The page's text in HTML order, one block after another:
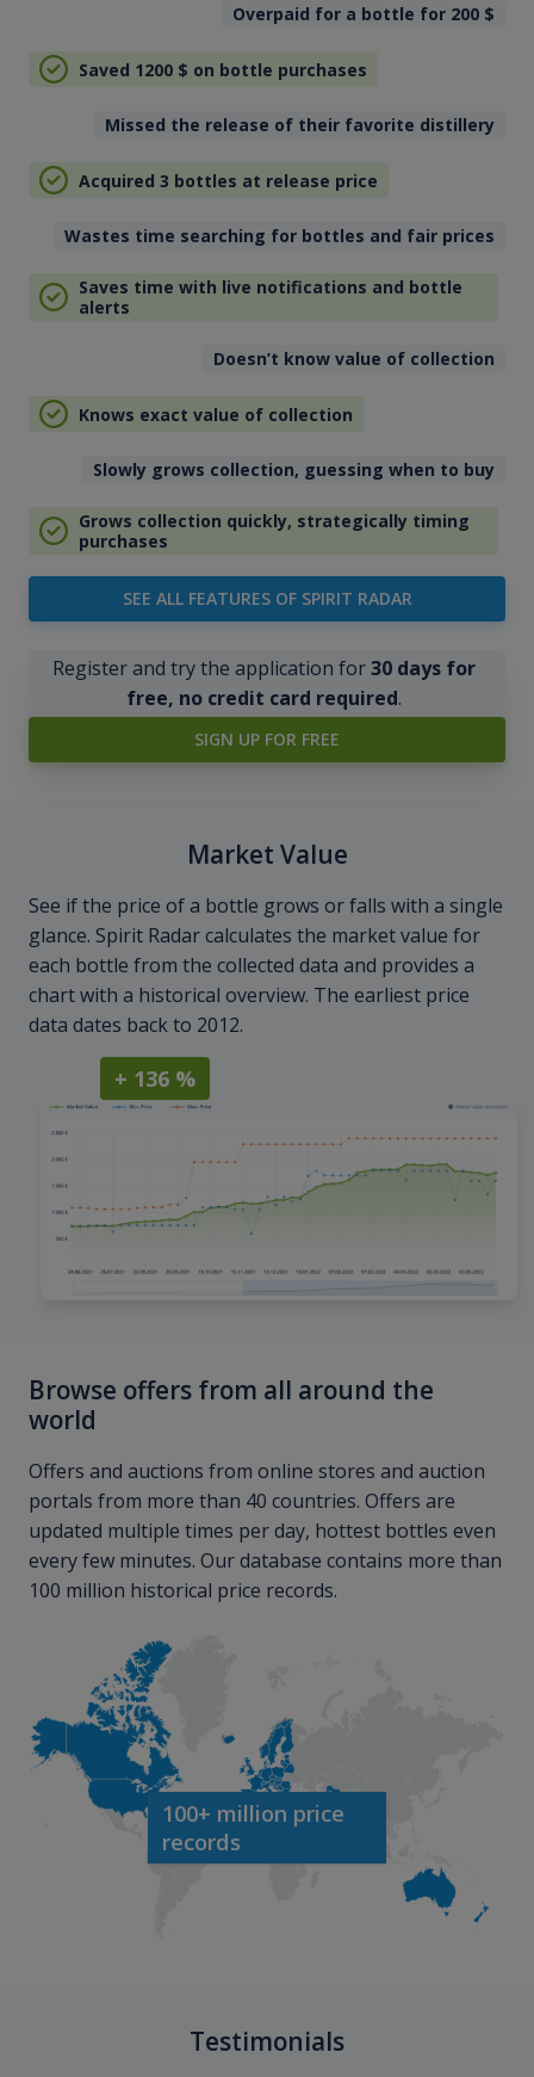
Overpaid for a bottle for 200 $
Saved 1200 $ on bottle purchases
Missed the release of their favorite distillery
Acquired 3 bottles at release price
Wastes time searching for bottles and fair prices
Saves time with live notifications and bottle
alerts
Doesn’t know value of collection
Knows exact value of collection
Slowly grows collection, guessing when to buy
Grows collection quickly, strategically timing
purchases
SEE ALL FEATURES OF SPIRIT RADAR
Register and try the application for30 days for
free, no credit card required.
SIGN UP FOR FREE
Market Value
See if the price of a bottle grows or falls with a single
glance. Spirit Radar calculates the market value for
each bottle from the collected data and provides a
chart with a historical overview. The earliest price
data dates back to 2012.
+ 136 %
Browse offers from all around the
world
Offers and auctions from online stores and auction
portals from more than 40 countries. Offers are
updated multiple times per day, hottest bottles even
every few minutes. Our database contains more than
100 million historical price records.
100+ million price
records
Testimonials